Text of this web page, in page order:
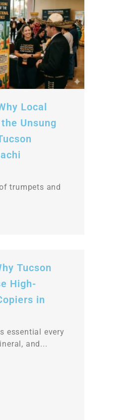
Local
Unsung
trumpets and
Tucson
High-
in
essential every
and...